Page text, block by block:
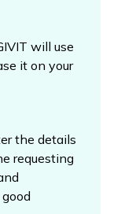
will use
it on your
the details
requesting